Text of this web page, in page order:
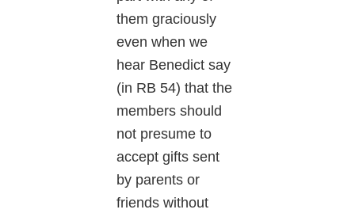
them graciously
even when we
hear Benedict say
(in RB 54) that the
members should
not presume to
accept gifts sent
by parents or
friends without